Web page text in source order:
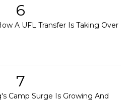
6
A UFL Transfer Is Taking Over
7
Camp Surge Is Growing And